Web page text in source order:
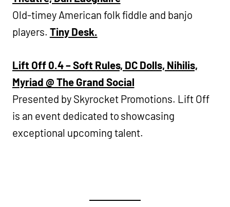
Old-timey American folk fiddle and banjo
players. Tiny Desk.
Lift Off 0.4 – Soft Rules, DC Dolls, Nihilis,
Myriad @ The Grand Social
Presented by Skyrocket Promotions. Lift Off
is an event dedicated to showcasing
exceptional upcoming talent.